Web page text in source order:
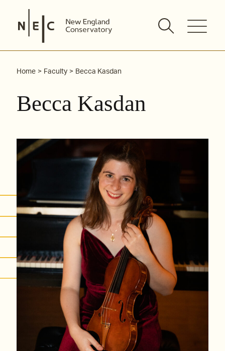
content
Home Faculty Becca Kasdan
Becca Kasdan